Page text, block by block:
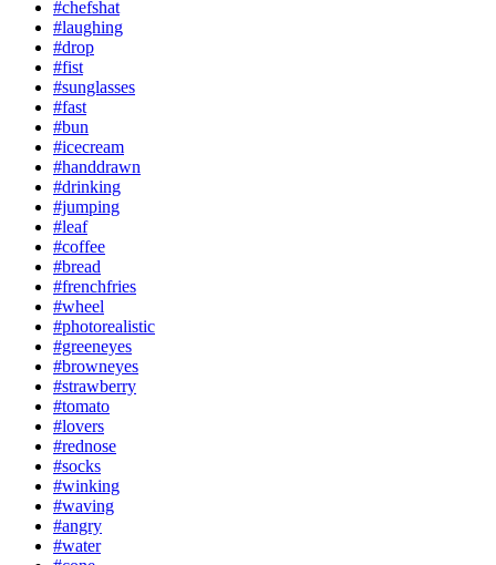
#chefshat
#laughing
#drop
#fist
#sunglasses
#fast
#bun
#icecream
#handdrawn
#drinking
#jumping
#leaf
#coffee
#bread
#frenchfries
#wheel
#photorealistic
#greeneyes
#browneyes
#strawberry
#tomato
#lovers
#rednose
#socks
#winking
#waving
#angry
#water